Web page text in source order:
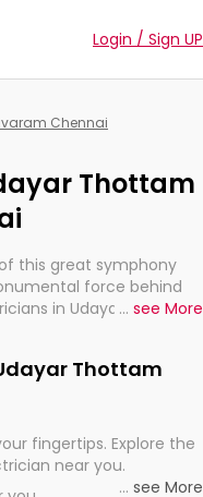
Login / Sign UP
Chennai
Thottam
this great symphony
force behind
in Udayar Thottam
... see More
Thottam
fingertips. Explore the
near you.
... see More